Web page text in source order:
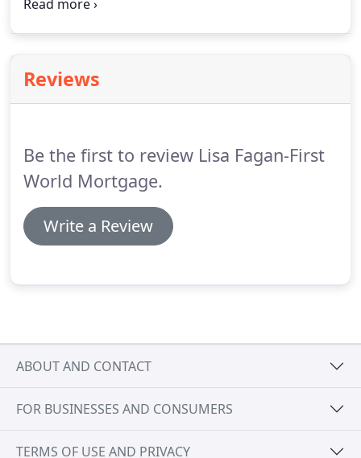
doing.
because of low cash, less than perfect credit
rates without having to put a lot of money down.
Our FHA loans also allow you to include
Reviews
Be the first to review Lisa Fagan-First
World Mortgage.
Write a Review
ABOUT AND CONTACT
FOR BUSINESSES AND CONSUMERS
TERMS OF USE AND PRIVACY